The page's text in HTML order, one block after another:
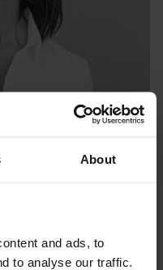
About
and ads, to
to analyse our traffic.
Beckham-approved